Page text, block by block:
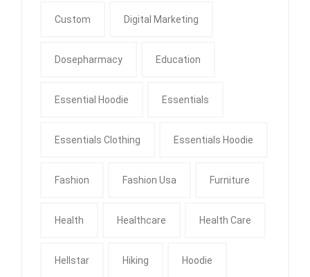
Custom Digital Marketing
Dosepharmacy Education
Essential Hoodie Essentials
Essentials Clothing Essentials Hoodie
Fashion Fashion Usa Furniture
Health Healthcare Health Care
Hellstar Hiking Hoodie